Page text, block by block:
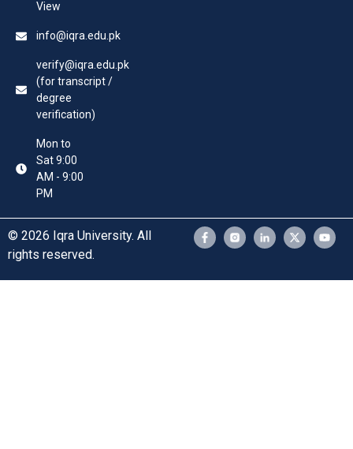
View
info@iqra.edu.pk
verify@iqra.edu.pk
(for transcript /
degree
verification)
Mon to
Sat 9:00
AM - 9:00
PM
© 2026 Iqra University. All
rights reserved.